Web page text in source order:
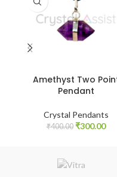
Amethyst Two
Pendant
Crystal Pendants
₹400.00 Original
₹300.00